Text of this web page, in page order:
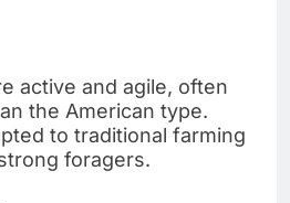
active and agile, often
the American type.
to traditional farming
foragers.